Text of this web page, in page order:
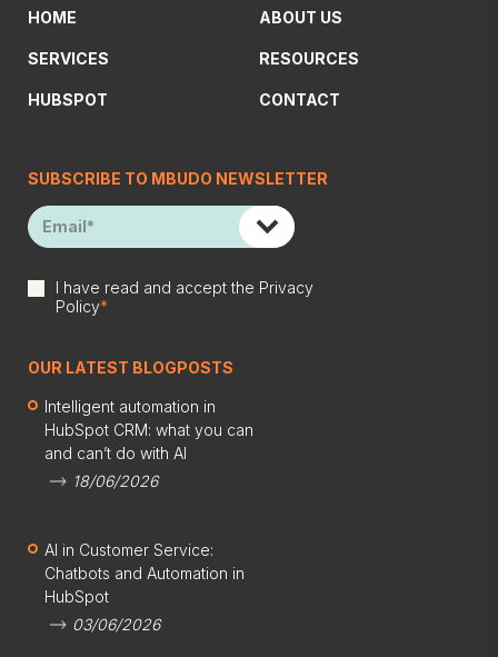
HOME
SERVICES
HUBSPOT
ABOUT US
RESOURCES
CONTACT
SUBSCRIBE TO MBUDO NEWSLETTER
I have read and accept the Privacy
Policy*
OUR LATEST BLOGPOSTS
Intelligent automation in
HubSpot CRM: what you can
and can’t do with AI
18/06/2026
AI in Customer Service:
Chatbots and Automation in
HubSpot
03/06/2026